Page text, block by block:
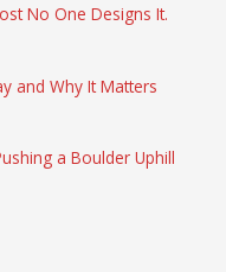
No One Designs It.
and Why It Matters
a Boulder Uphill